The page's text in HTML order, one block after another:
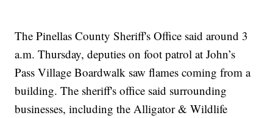
The Pinellas County Sheriff's Office said around 3
a.m. Thursday, deputies on foot patrol at John’s
Pass Village Boardwalk saw flames coming from a
building. The sheriff's office said surrounding
businesses, including the Alligator & Wildlife